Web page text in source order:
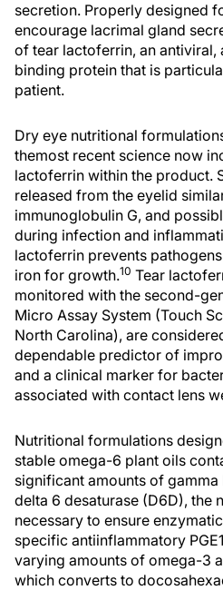
secretion. Properly designed
encourage lacrimal gland
of tear lactoferrin, an antiviral,
binding protein that is
patient.
Dry eye nutritional
themost recent science now
lactoferrin within the product.
released from the eyelid
immunoglobulin G, and
during infection and
lactoferrin prevents
iron for growth.10 Tear
monitored with the second-
Micro Assay System (Touch
North Carolina), are
dependable predictor of
and a clinical marker for
associated with contact lens
Nutritional formulations
stable omega-6 plant oils
significant amounts of
delta 6 desaturase (D6D), the
necessary to ensure
specific antiinflammatory
varying amounts of omega-3
which converts to